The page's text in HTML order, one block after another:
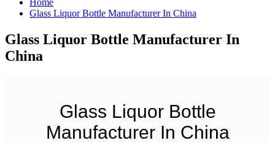
Home
Glass Liquor Bottle Manufacturer In China
Glass Liquor Bottle Manufacturer In
China
Glass Liquor Bottle
Manufacturer In China